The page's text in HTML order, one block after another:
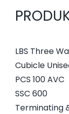
LBS Three
Cubicle
PCS 100 AVC
SSC 600
Terminating